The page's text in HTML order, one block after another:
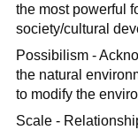
the most powerful
society/cultural
Possibilism -
the natural
to modify the
Scale -